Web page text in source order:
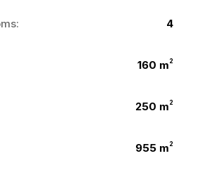
4
160 m2
250 m2
955 m2